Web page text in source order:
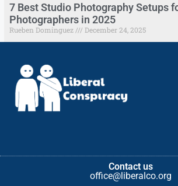
7 Best Studio Photography Setups
Photographers in 2025
Rueben Dominguez December 24, 2025
Contact us
office@liberalco.org